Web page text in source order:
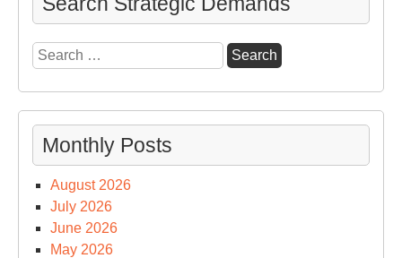
Search
for:
Monthly Posts
August 2026
July 2026
June 2026
May 2026